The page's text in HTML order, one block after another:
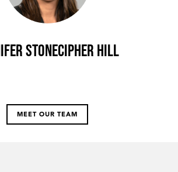
Stonecipher Hill
MEET OUR TEAM